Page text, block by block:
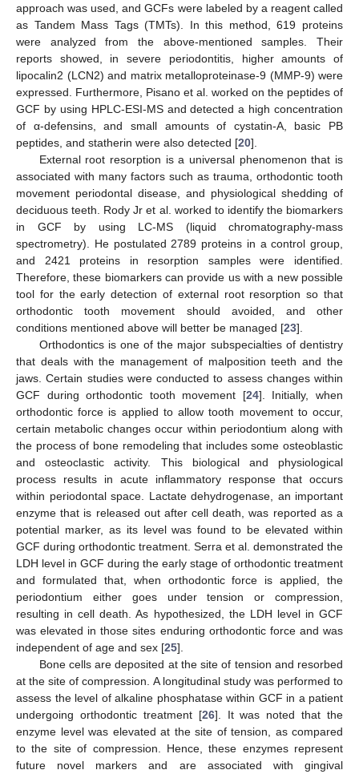
approach was used, and GCFs were labeled by a reagent called
as Tandem Mass Tags (TMTs). In this method, 619 proteins
were analyzed from the above-mentioned samples. Their
reports showed, in severe periodontitis, higher amounts of
lipocalin2 (LCN2) and matrix metalloproteinase-9 (MMP-9) were
expressed. Furthermore, Pisano et al. worked on the peptides of
GCF by using HPLC-ESI-MS and detected a high concentration
of α-defensins, and small amounts of cystatin-A, basic PB
peptides, and statherin were also detected [20].
External root resorption is a universal phenomenon that is
associated with many factors such as trauma, orthodontic tooth
movement periodontal disease, and physiological shedding of
deciduous teeth. Rody Jr et al. worked to identify the biomarkers
in GCF by using LC-MS (liquid chromatography-mass
spectrometry). He postulated 2789 proteins in a control group,
and 2421 proteins in resorption samples were identified.
Therefore, these biomarkers can provide us with a new possible
tool for the early detection of external root resorption so that
orthodontic tooth movement should avoided, and other
conditions mentioned above will better be managed [23].
Orthodontics is one of the major subspecialties of dentistry
that deals with the management of malposition teeth and the
jaws. Certain studies were conducted to assess changes within
GCF during orthodontic tooth movement [24]. Initially, when
orthodontic force is applied to allow tooth movement to occur,
certain metabolic changes occur within periodontium along with
the process of bone remodeling that includes some osteoblastic
and osteoclastic activity. This biological and physiological
process results in acute inflammatory response that occurs
within periodontal space. Lactate dehydrogenase, an important
enzyme that is released out after cell death, was reported as a
potential marker, as its level was found to be elevated within
GCF during orthodontic treatment. Serra et al. demonstrated the
LDH level in GCF during the early stage of orthodontic treatment
and formulated that, when orthodontic force is applied, the
periodontium either goes under tension or compression,
resulting in cell death. As hypothesized, the LDH level in GCF
was elevated in those sites enduring orthodontic force and was
independent of age and sex [25].
Bone cells are deposited at the site of tension and resorbed
at the site of compression. A longitudinal study was performed to
assess the level of alkaline phosphatase within GCF in a patient
undergoing orthodontic treatment [26]. It was noted that the
enzyme level was elevated at the site of tension, as compared
to the site of compression. Hence, these enzymes represent
future novel markers and are associated with gingival